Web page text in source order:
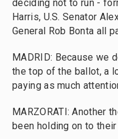
deciding not to run -
Harris, U.S. Senator
General Rob Bonta all
MADRID: Because we
the top of the ballot, a
paying as much
MARZORATI: Another
been holding on to